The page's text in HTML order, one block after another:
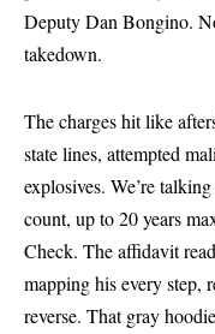
Deputy Dan Bongino.
takedown.
The charges hit like
state lines, attempted
explosives. We’re
count, up to 20 years
Check. The affidavit
mapping his every step,
reverse. That gray